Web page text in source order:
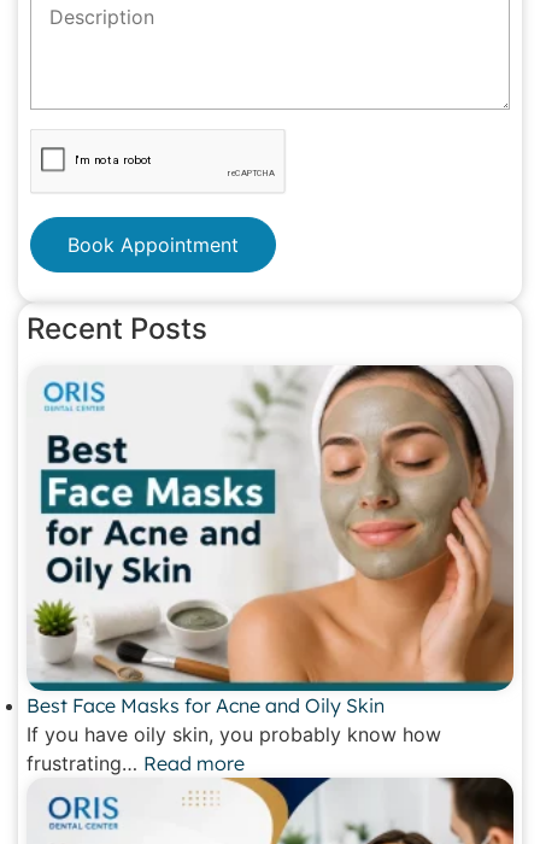
Book Appointment
Recent Posts
Best Face Masks for Acne and Oily Skin
If you have oily skin, you probably know how
frustrating… Read more